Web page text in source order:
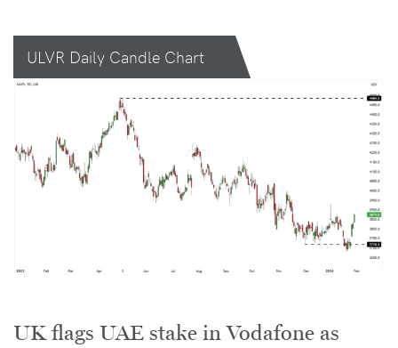
ULVR Daily Candle Chart
UK flags UAE stake in Vodafone as